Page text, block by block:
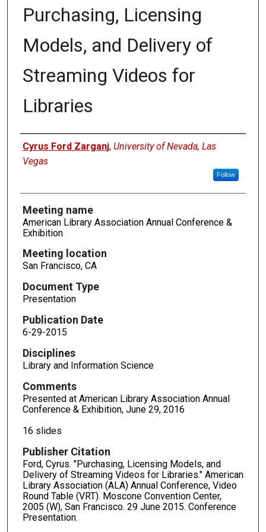
Purchasing, Licensing
Models, and Delivery of
Streaming Videos for
Libraries
Authors
Cyrus Ford Zarganj, University of Nevada, Las
Vegas
Follow
Meeting name
American Library Association Annual Conference &
Exhibition
Meeting location
San Francisco, CA
Document Type
Presentation
Publication Date
6-29-2015
Disciplines
Library and Information Science
Comments
Presented at American Library Association Annual
Conference & Exhibition, June 29, 2016
16 slides
Publisher Citation
Ford, Cyrus. "Purchasing, Licensing Models, and
Delivery of Streaming Videos for Libraries." American
Library Association (ALA) Annual Conference, Video
Round Table (VRT). Moscone Convention Center,
2005 (W), San Francisco. 29 June 2015. Conference
Presentation.